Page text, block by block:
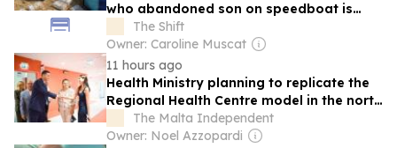
who abandoned son on speedboat is
arrested in Malta
The Shift
Owner: Caroline Muscat
11 hours ago
Health Ministry planning to replicate the
Regional Health Centre model in the north
of Malta
The Malta Independent
Owner: Noel Azzopardi